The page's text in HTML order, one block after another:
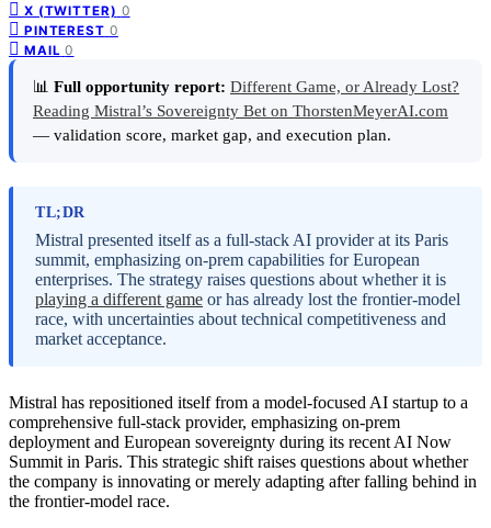
X (TWITTER) 0
PINTEREST 0
MAIL 0
📊 Full opportunity report: Different Game, or Already Lost?
Reading Mistral’s Sovereignty Bet on ThorstenMeyerAI.com
— validation score, market gap, and execution plan.
TL;DR
Mistral presented itself as a full-stack AI provider at its Paris
summit, emphasizing on-prem capabilities for European
enterprises. The strategy raises questions about whether it is
playing a different game or has already lost the frontier-model
race, with uncertainties about technical competitiveness and
market acceptance.
Mistral has repositioned itself from a model-focused AI startup to a
comprehensive full-stack provider, emphasizing on-prem
deployment and European sovereignty during its recent AI Now
Summit in Paris. This strategic shift raises questions about whether
the company is innovating or merely adapting after falling behind in
the frontier-model race.